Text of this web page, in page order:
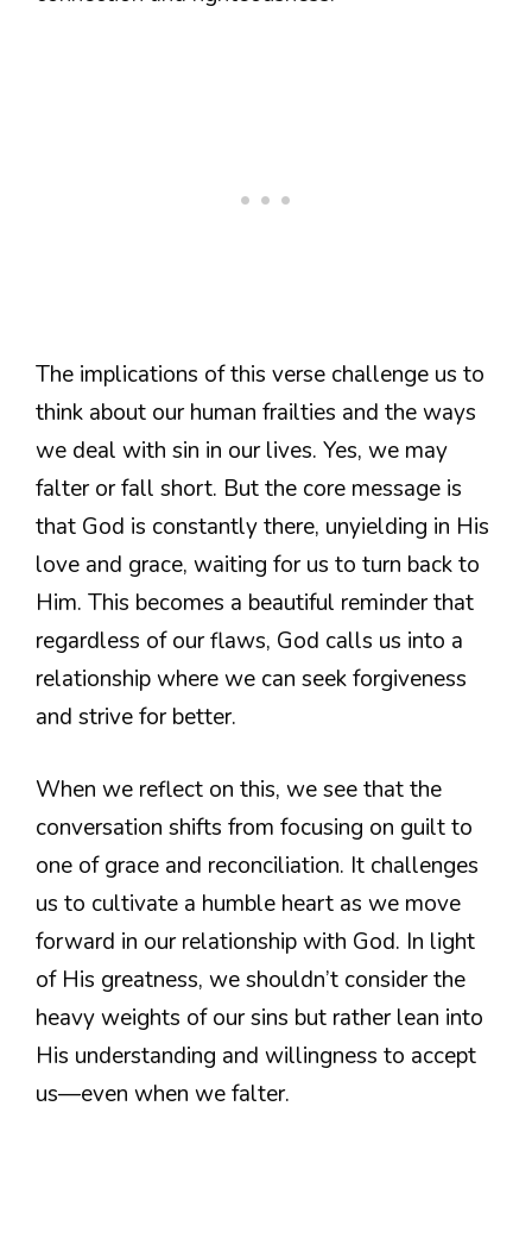
The implications of this verse challenge us to
think about our human frailties and the ways
we deal with sin in our lives. Yes, we may
falter or fall short. But the core message is
that God is constantly there, unyielding in His
love and grace, waiting for us to turn back to
Him. This becomes a beautiful reminder that
regardless of our flaws, God calls us into a
relationship where we can seek forgiveness
and strive for better.
When we reflect on this, we see that the
conversation shifts from focusing on guilt to
one of grace and reconciliation. It challenges
us to cultivate a humble heart as we move
forward in our relationship with God. In light
of His greatness, we shouldn’t consider the
heavy weights of our sins but rather lean into
His understanding and willingness to accept
us—even when we falter.